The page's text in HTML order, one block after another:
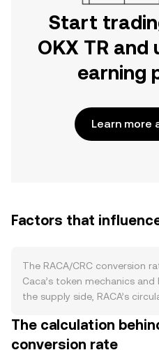
Start
OKX TR and
earning
Learn more
Factors that
The RACA/CRC conversion
Caca’s token mechanics
the supply side, RACA’s
and past liquidity mining
announced by the project,
The calculation
conversion rate